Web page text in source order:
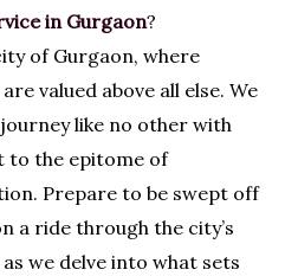
in Gurgaon?
of Gurgaon, where
valued above all else. We
like no other with
to the epitome of
Prepare to be swept off
a ride through the city’s
we delve into what sets